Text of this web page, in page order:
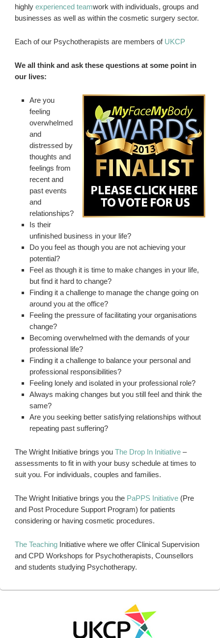
highly experienced teamwork with individuals, groups and
businesses as well as within the cosmetic surgery sector.
Each of our Psychotherapists are members ofUKCP
We all think and ask these questions at some point in
our lives:
Are you
feeling
overwhelmed
and
distressed by
thoughts and
feelings from
recent and
past events
and
relationships?
Is their
unfinished business in your life?
Do you feel as though you are not achieving your
potential?
Feel as though it is time to make changes in your life,
but find it hard to change?
Finding it a challenge to manage the change going on
around you at the office?
Feeling the pressure of facilitating your organisations
change?
Becoming overwhelmed with the demands of your
professional life?
Finding it a challenge to balance your personal and
professional responsibilities?
Feeling lonely and isolated in your professional role?
Always making changes but you still feel and think the
same?
Are you seeking better satisfying relationships without
repeating past suffering?
The Wright Initiative brings you The Drop In Initiative –
assessments to fit in with your busy schedule at times to
suit you. For individuals, couples and families.
The Wright Initiative brings you the PaPPS Initiative (Pre
and Post Procedure Support Program) for patients
considering or having cosmetic procedures.
The Teaching Initiative where we offer Clinical Supervision
and CPD Workshops for Psychotherapists, Counsellors
and students studying Psychotherapy.